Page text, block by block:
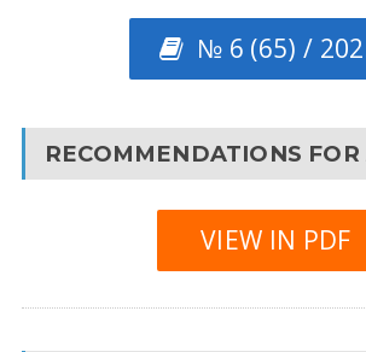
№ 6 (65) /
RECOMMENDATIONS FOR
VIEW IN PDF